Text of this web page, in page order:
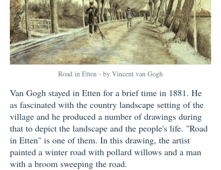
Road in Etten - by Vincent van Gogh
Van Gogh stayed in Etten for a brief time in 1881. He
as fascinated with the country landscape setting of the
village and he produced a number of drawings during
that to depict the landscape and the people's life. "Road
in Etten" is one of them. In this drawing, the artist
painted a winter road with pollard willows and a man
with a broom sweeping the road.